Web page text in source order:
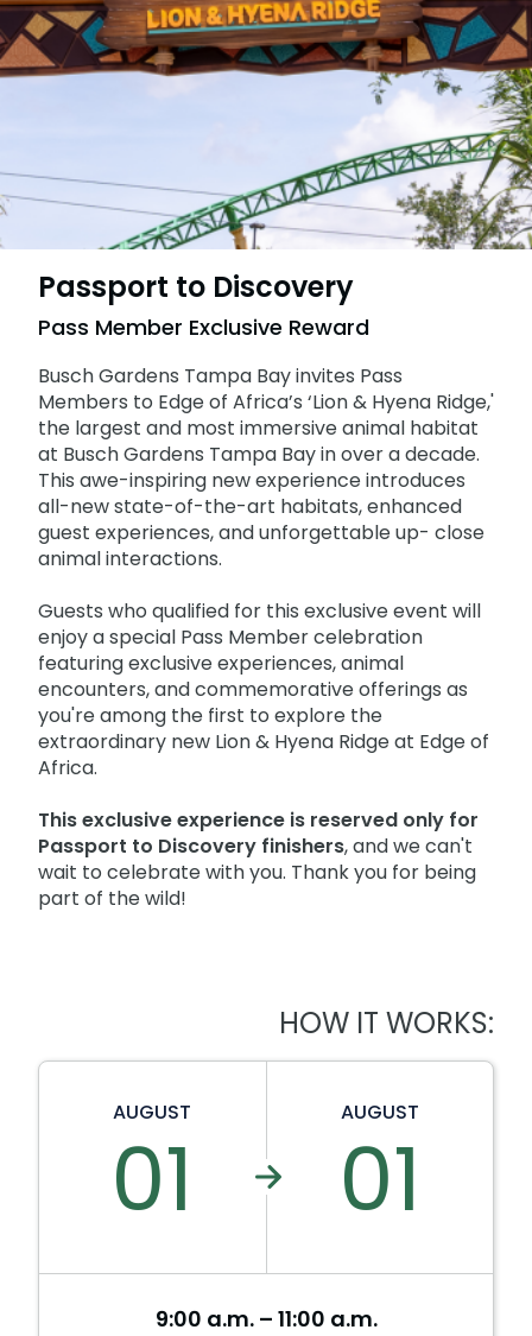
Military Offers
Busch Gardens College Pass
Gift Cards
Busch Gardens College Pass
Adventure Island
JOIN OUR TEAM
NEW AT THE PARK
ALL NEW! Lion & Hyena Ridge
NOW OPEN!
Group & Youth Events
Passport to Discovery
Pass Member Exclusive Reward
Busch Gardens Tampa Bay invites Pass
Members to Edge of Africa’s ‘Lion & Hyena Ridge,'
the largest and most immersive animal habitat
at Busch Gardens Tampa Bay in over a decade.
This awe-inspiring new experience introduces
all-new state-of-the-art habitats, enhanced
guest experiences, and unforgettable up- close
animal interactions.
Guests who qualified for this exclusive event will
enjoy a special Pass Member celebration
featuring exclusive experiences, animal
encounters, and commemorative offerings as
you're among the first to explore the
extraordinary new Lion & Hyena Ridge at Edge of
Africa.
This exclusive experience is reserved only for
Passport to Discovery finishers, and we can't
wait to celebrate with you. Thank you for being
part of the wild!
HOW IT WORKS:
AUGUST
01
AUGUST
01
9:00 a.m. – 11:00 a.m.